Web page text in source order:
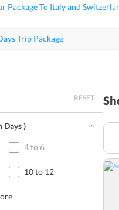
Package To Italy and
Trip Package
RESET
Days )
4 to 6
10 to 12